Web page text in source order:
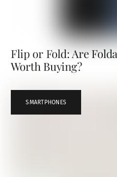
Flip or Fold: Are
Worth Buying?
SMARTPHONES